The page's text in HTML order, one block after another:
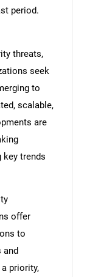
period.
threats,
seek
to
scalable,
are
trends
offer
to
and
priority,